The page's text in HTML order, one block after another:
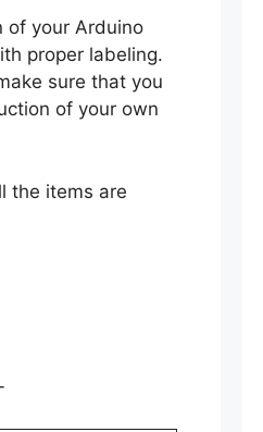
of your Arduino
proper labeling.
sure that you
of your own
the items are